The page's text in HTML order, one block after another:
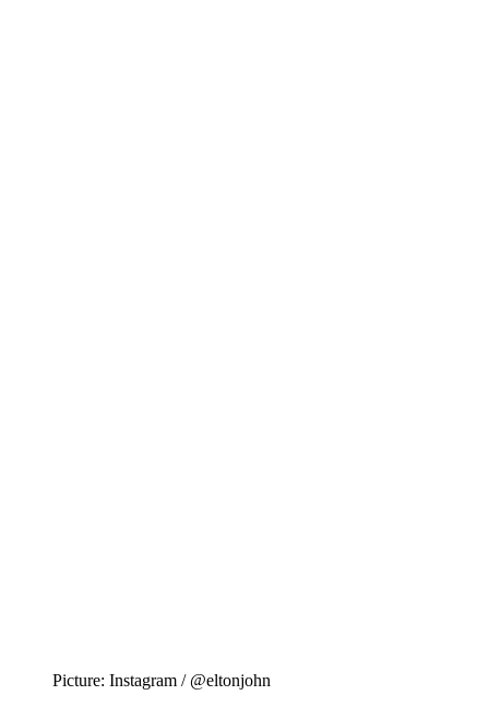
Picture: Instagram / @eltonjohn